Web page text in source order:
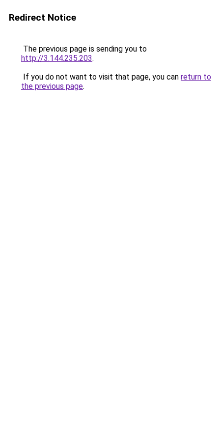
Redirect Notice
The previous page is sending you to
http://3.144.235.203.
If you do not want to visit that page, you can return to
the previous page.